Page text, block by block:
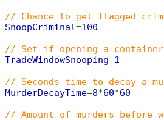
// Chance to get flagged
SnoopCriminal=100
// Set if opening a container
TradeWindowSnooping=1
// Seconds time to decay a
MurderDecayTime=8*60*60
// Amount of murders before